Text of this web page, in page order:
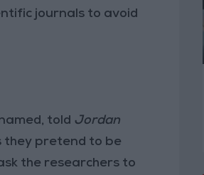
journals to avoid
told Jordan
they pretend to be
the researchers to